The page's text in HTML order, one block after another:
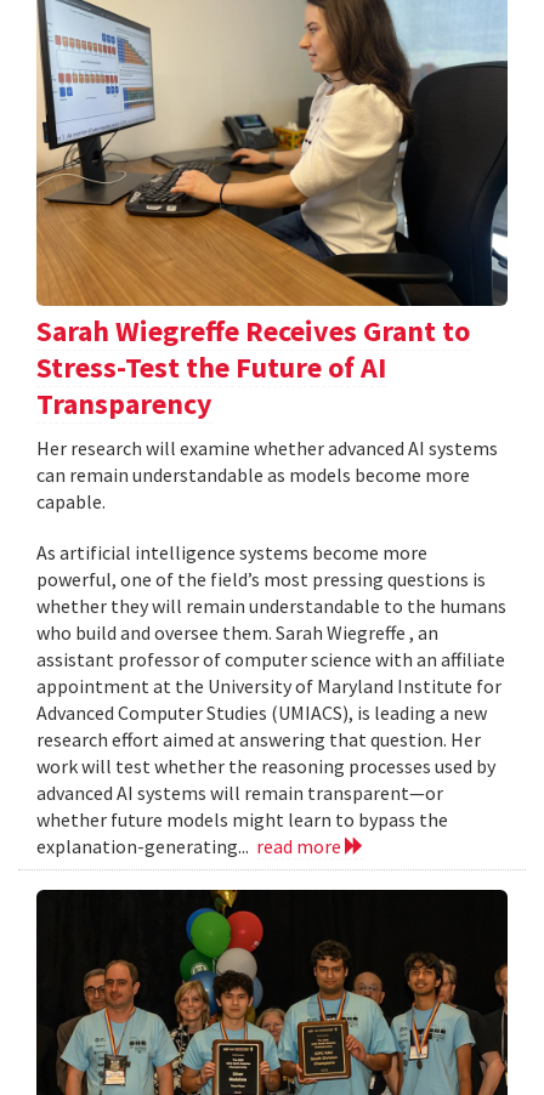
Sarah Wiegreffe Receives Grant to
Stress-Test the Future of AI
Transparency
Her research will examine whether advanced AI systems
can remain understandable as models become more
capable.
As artificial intelligence systems become more
powerful, one of the field’s most pressing questions is
whether they will remain understandable to the humans
who build and oversee them. Sarah Wiegreffe , an
assistant professor of computer science with an affiliate
appointment at the University of Maryland Institute for
Advanced Computer Studies (UMIACS), is leading a new
research effort aimed at answering that question. Her
work will test whether the reasoning processes used by
advanced AI systems will remain transparent—or
whether future models might learn to bypass the
explanation-generating... read more